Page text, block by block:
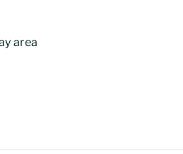
area